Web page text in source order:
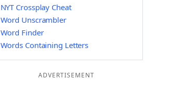
NYT Crossplay Cheat
Word Unscrambler
Word Finder
Words Containing Letters
ADVERTISEMENT